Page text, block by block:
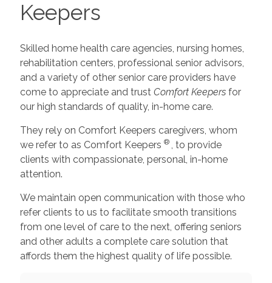
Keepers
Skilled home health care agencies, nursing homes,
rehabilitation centers, professional senior advisors,
and a variety of other senior care providers have
come to appreciate and trust Comfort Keepers for
our high standards of quality, in-home care.
They rely on Comfort Keepers caregivers, whom
we refer to as Comfort Keepers ®
, to provide
clients with compassionate, personal, in-home
attention.
We maintain open communication with those who
refer clients to us to facilitate smooth transitions
from one level of care to the next, offering seniors
and other adults a complete care solution that
affords them the highest quality of life possible.